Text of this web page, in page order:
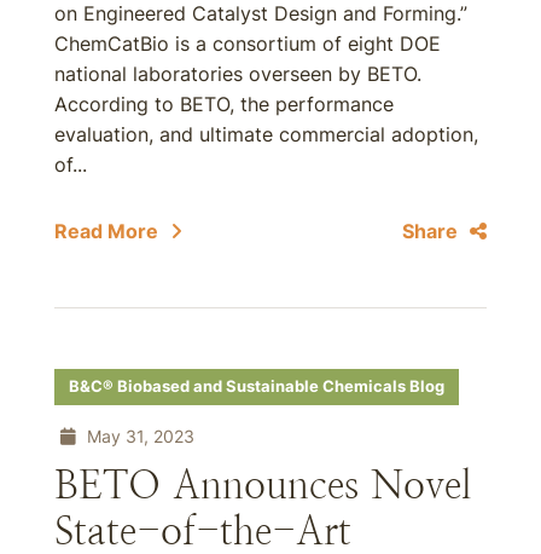
on Engineered Catalyst Design and Forming.”
ChemCatBio is a consortium of eight DOE
national laboratories overseen by BETO.
According to BETO, the performance
evaluation, and ultimate commercial adoption,
of...
Read More Share
B&C® Biobased and Sustainable Chemicals Blog
May 31, 2023
BETO Announces Novel
State-of-the-Art